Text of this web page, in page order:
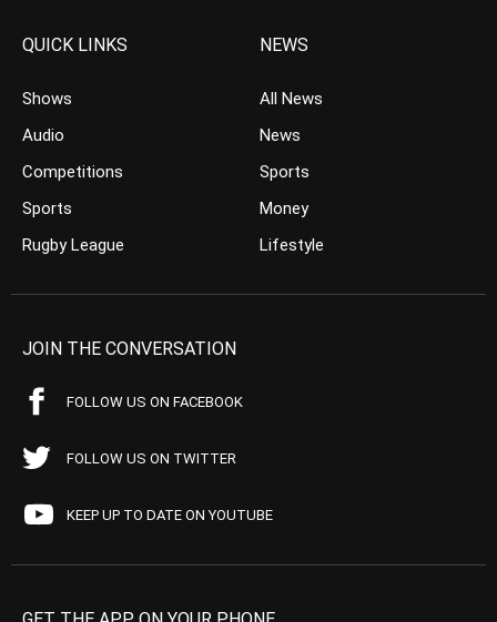
QUICK LINKS
Shows
Audio
Competitions
Sports
Rugby League
NEWS
All News
News
Sports
Money
Lifestyle
JOIN THE CONVERSATION
FOLLOW US ON FACEBOOK
FOLLOW US ON TWITTER
KEEP UP TO DATE ON YOUTUBE